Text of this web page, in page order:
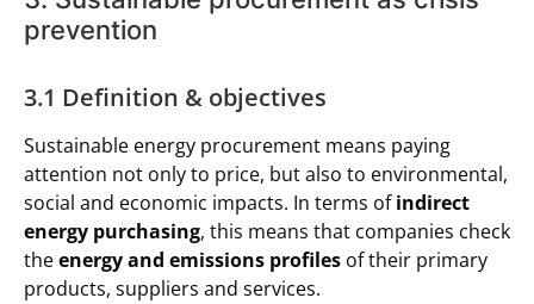
prevention
3.1 Definition & objectives
Sustainable energy procurement means paying
attention not only to price, but also to environmental,
social and economic impacts. In terms ofindirect
energy purchasing, this means that companies check
theenergy and emissions profiles of their primary
products, suppliers and services.